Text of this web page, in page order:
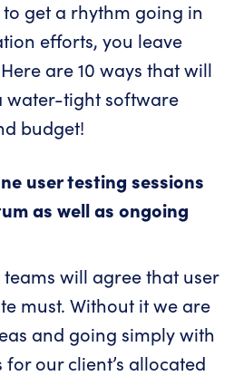
get a rhythm going in
efforts, you leave
are 10 ways that will
water-tight software
budget!
user testing sessions
as well as ongoing
will agree that user
must. Without it we are
and going simply with
our client’s allocated